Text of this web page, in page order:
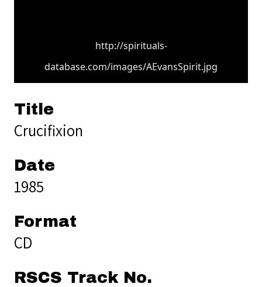
http://spirituals-
database.com/images/AEvansSpirit.jpg
Title
Crucifixion
Date
1985
Format
CD
RSCS Track No.